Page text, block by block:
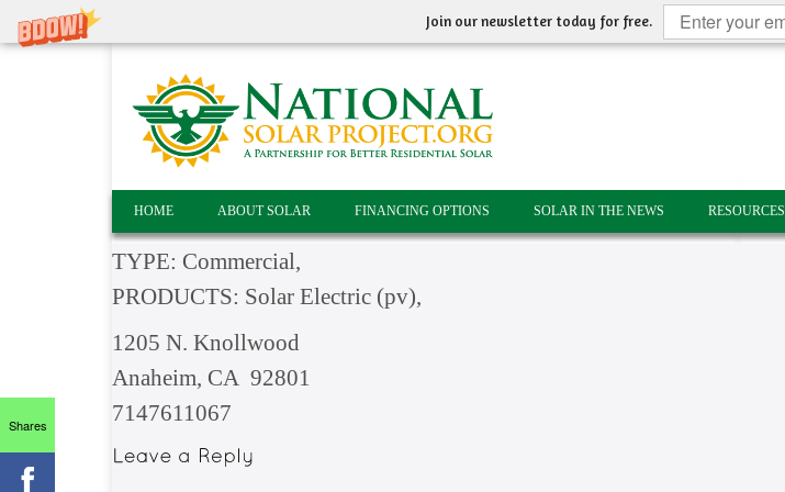
Join our newsletter today for free.
HOME ABOUT SOLAR FINANCING OPTIONS SOLAR IN THE NEWS RESOURCES
TYPE: Commercial,
PRODUCTS: Solar Electric (pv),
1205 N. Knollwood
Anaheim, CA 92801
7147611067
Shares